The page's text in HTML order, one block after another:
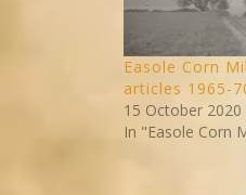
Easole Corn
articles 1965-
15 October 2020
In "Easole Corn